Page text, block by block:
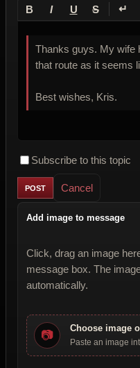
B I U S ↵
Thanks guys. My wife has some felt so I'll go down
that route as it seems
Best wishes, Kris.
Subscribe to this topic
Cancel
Add image to message
Click, drag an image
message box. The
automatically.
📷 Choose image
Paste an image